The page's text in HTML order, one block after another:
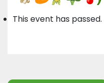
This event has passed.